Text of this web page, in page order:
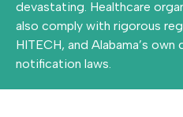
devastating. Healthcare
also comply with rigorous
HITECH, and Alabama’s
notification laws.